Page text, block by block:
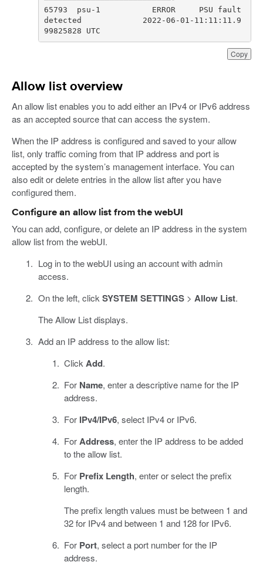
Copy
65793  psu-1           ERROR     PSU fault
detected             2022-06-01-11:11:11.9
99825828 UTC
Allow list overview
An allow list enables you to add either an IPv4 or IPv6 address
as an accepted source that can access the system.
When the IP address is configured and saved to your allow
list, only traffic coming from that IP address and port is
accepted by the system’s management interface. You can
also edit or delete entries in the allow list after you have
configured them.
Configure an allow list from the webUI
You can add, configure, or delete an IP address in the system
allow list from the webUI.
Log in to the webUI using an account with admin
access.
On the left, click SYSTEM SETTINGS> Allow List.
The Allow List displays.
Add an IP address to the allow list:
Click Add.
For Name, enter a descriptive name for the IP
address.
For IPv4/IPv6, select IPv4 or IPv6.
ForAddress, enter the IP address to be added
to the allow list.
For Prefix Length, enter or select the prefix
length.
The prefix length values must be between 1 and
32 for IPv4 and between 1 and 128 for IPv6.
For Port, select a port number for the IP
address.